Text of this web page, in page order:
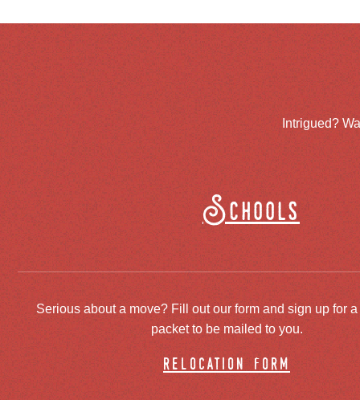
Intrigued?
Schools
Serious about a move? Fill out our form and sign up for
packet to be mailed to you.
relocation form